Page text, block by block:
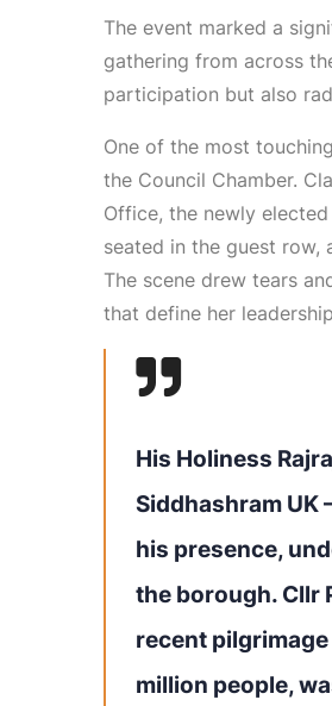
The event marked a
gathering from across
participation but also
One of the most
the Council Chamber.
Office, the newly
seated in the guest row,
The scene drew tears
that define her
His Holiness
Siddhashram
his presence,
the borough. Cllr
recent
million people,